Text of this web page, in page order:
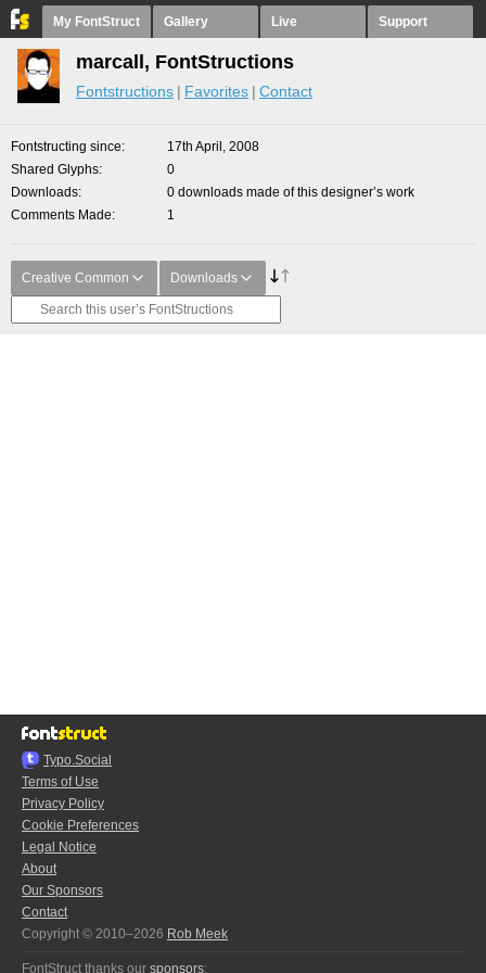
My FontStruct Gallery Live Support
marcall, FontStructions
Fontstructions Favorites Contact
Fontstructing since
17th April, 2008
Shared Glyphs
0
Downloads
0 downloads made of this designer’s work
Comments Made
1
Creative Common Downloads
Typo.Social
Terms of Use
Privacy Policy
Cookie Preferences
Legal Notice
About
Our Sponsors
Contact
Copyright © 2010–2026 Rob Meek
FontStruct thanks our sponsors: